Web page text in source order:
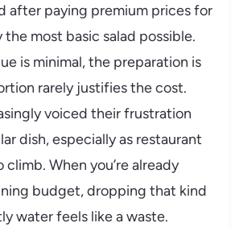
after paying premium prices for
most basic salad possible.
is minimal, the preparation is
rarely justifies the cost.
voiced their frustration
dish, especially as restaurant
When you’re already
budget, dropping that kind
water feels like a waste.